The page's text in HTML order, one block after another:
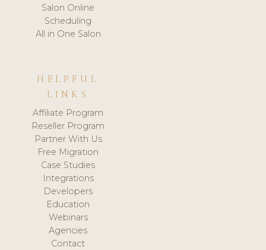
Salon Online
Scheduling
All in One Salon
HELPFUL
LINKS
Affiliate Program
Reseller Program
Partner With Us
Free Migration
Case Studies
Integrations
Developers
Education
Webinars
Agencies
Contact